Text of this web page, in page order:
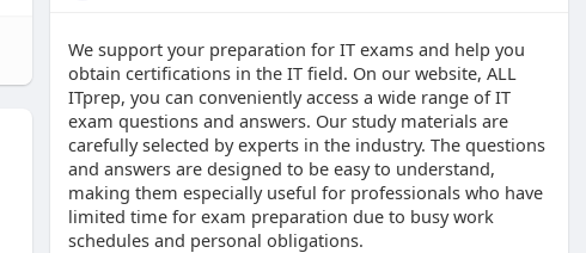
We support your preparation for IT exams and help you
obtain certifications in the IT field. On our website, ALL
ITprep, you can conveniently access a wide range of IT
exam questions and answers. Our study materials are
carefully selected by experts in the industry. The questions
and answers are designed to be easy to understand,
making them especially useful for professionals who have
limited time for exam preparation due to busy work
schedules and personal obligations.